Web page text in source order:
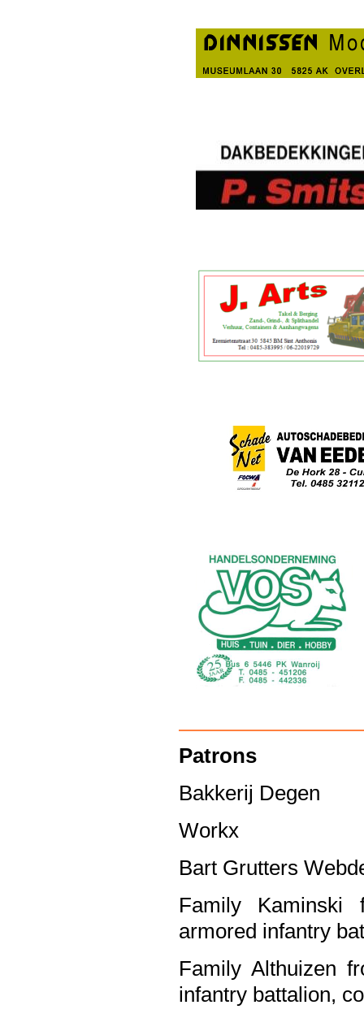
Patrons
Bakkerij Degen
Workx
Bart Grutters
Family Kaminski
armored infantry
Family Althuizen
infantry battalion,